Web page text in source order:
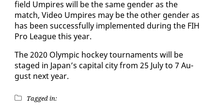
field Um­pires will be the same gen­der as the
match, Video Um­pires may be the oth­er gen­der as
has been suc­cess­ful­ly im­ple­ment­ed dur­ing the FIH
Pro League this year.
The 2020 Olympic hock­ey tour­na­ments will be
staged in Japan’s cap­i­tal city from 25 Ju­ly to 7 Au­
gust next year.
Tagged in: